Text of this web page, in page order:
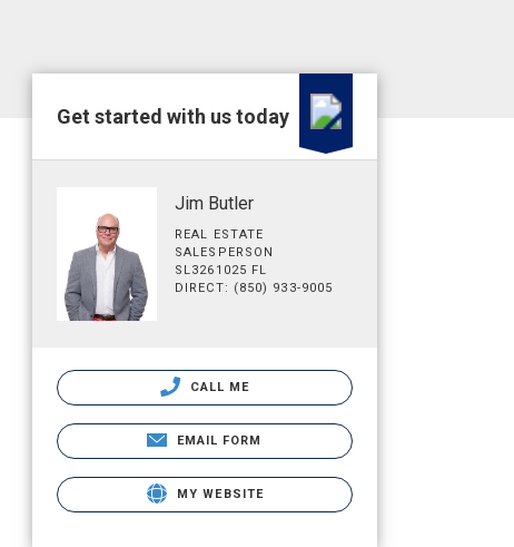
Get started with us today
Jim Butler
REAL ESTATE
SALESPERSON
SL3261025 FL
DIRECT: (850) 933-9005
CALL ME
EMAIL FORM
MY WEBSITE